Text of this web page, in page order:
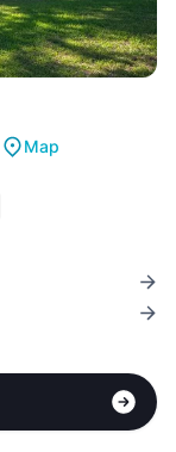
Map